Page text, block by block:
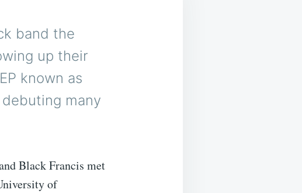
band the
up their
known as
debuting many
Black Francis met
of